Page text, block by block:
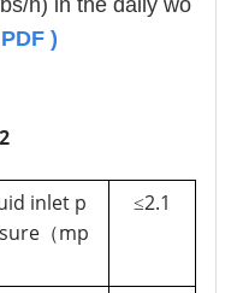
)
inlet p
（mp
≤2.1